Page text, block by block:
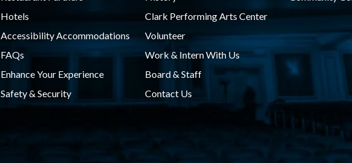
Hotels
Accessibility Accommodations
FAQs
Enhance Your Experience
Safety & Security
Clark Performing Arts Center
Volunteer
Work & Intern With Us
Board & Staff
Contact Us